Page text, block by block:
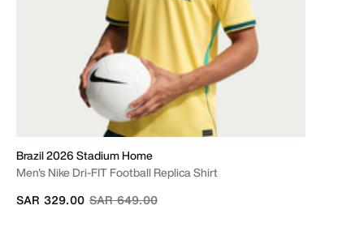
Brazil 2026 Stadium Home
Men's Nike Dri-FIT Football Replica Shirt
Price reduced from
SAR 649.00to
SAR 329.00